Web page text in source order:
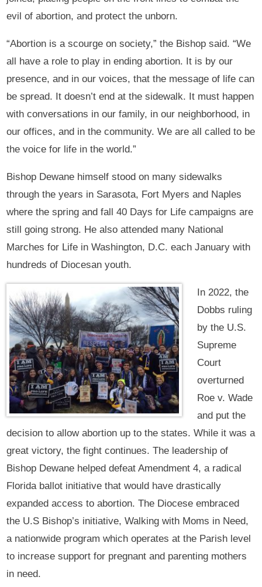
evil of abortion, and protect the unborn.
“Abortion is a scourge on society,” the Bishop said. “We
all have a role to play in ending abortion. It is by our
presence, and in our voices, that the message of life can
be spread. It doesn’t end at the sidewalk. It must happen
with conversations in our family, in our neighborhood, in
our offices, and in the community. We are all called to be
the voice for life in the world.”
Bishop Dewane himself stood on many sidewalks
through the years in Sarasota, Fort Myers and Naples
where the spring and fall 40 Days for Life campaigns are
still going strong. He also attended many National
Marches for Life in Washington, D.C. each January with
hundreds of Diocesan youth.
In 2022, the
Dobbs ruling
by the U.S.
Supreme
Court
overturned
Roe v. Wade
and put the
decision to allow abortion up to the states. While it was a
great victory, the fight continues. The leadership of
Bishop Dewane helped defeat Amendment 4, a radical
Florida ballot initiative that would have drastically
expanded access to abortion. The Diocese embraced
the U.S Bishop’s initiative, Walking with Moms in Need,
a nationwide program which operates at the Parish level
to increase support for pregnant and parenting mothers
in need.